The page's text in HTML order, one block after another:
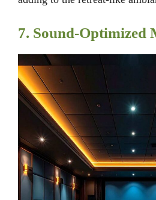
7. Sound-Optimized